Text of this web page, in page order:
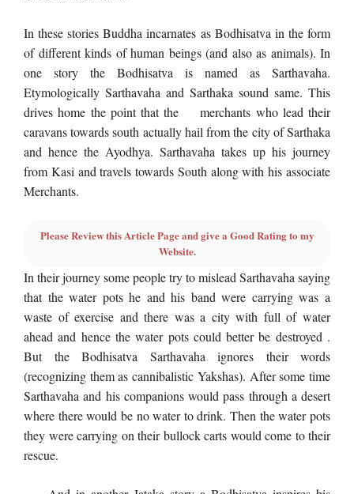
In these stories Buddha incarnates as Bodhisatva in the form
of different kinds of human beings (and also as animals). In
one story the Bodhisatva is named as Sarthavaha.
Etymologically Sarthavaha and Sarthaka sound same. This
drives home the point that the merchants who lead their
caravans towards south actually hail from the city of Sarthaka
and hence the Ayodhya. Sarthavaha takes up his journey
from Kasi and travels towards South along with his associate
Merchants.
Please Review this Article Page and give a Good Rating to my
Website.
In their journey some people try to mislead Sarthavaha saying
that the water pots he and his band were carrying was a
waste of exercise and there was a city with full of water
ahead and hence the water pots could better be destroyed .
But the Bodhisatva Sarthavaha ignores their words
(recognizing them as cannibalistic Yakshas). After some time
Sarthavaha and his companions would pass through a desert
where there would be no water to drink. Then the water pots
they were carrying on their bullock carts would come to their
rescue.